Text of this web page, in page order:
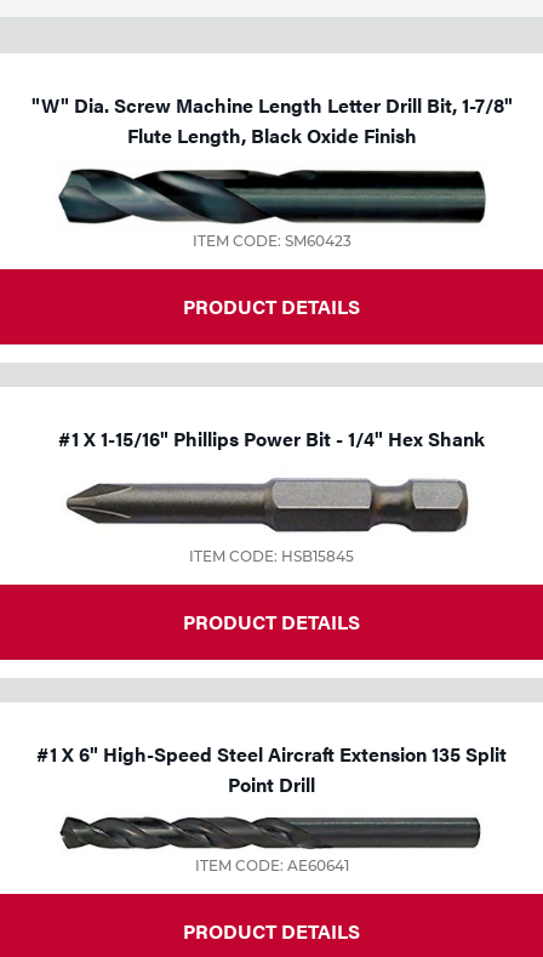
"W" Dia. Screw Machine Length Letter Drill Bit, 1-7/8"
Flute Length, Black Oxide Finish
ITEM CODE: SM60423
PRODUCT DETAILS
#1 X 1-15/16" Phillips Power Bit - 1/4" Hex Shank
ITEM CODE: HSB15845
PRODUCT DETAILS
#1 X 6" High-Speed Steel Aircraft Extension 135 Split
Point Drill
ITEM CODE: AE60641
PRODUCT DETAILS